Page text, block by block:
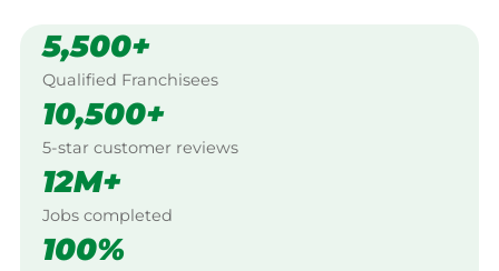
5,500+
Qualified Franchisees
10,500+
5-star customer reviews
12M+
Jobs completed
100%